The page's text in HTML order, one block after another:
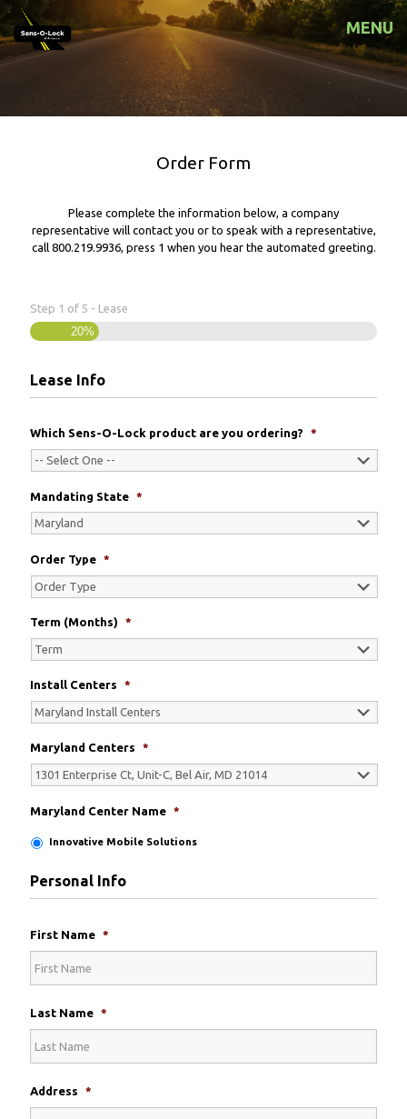
MENU
Order Form
Please complete the information below, a company
representative will contact you or to speak with a representative,
call 800.219.9936, press 1 when you hear the automated greeting.
Step 1 of 5 - Lease
20%
Lease Info
Which Sens-O-Lock product are you ordering? *
Mandating State *
Order Type *
Term (Months) *
Install Centers *
Maryland Centers *
Maryland Center Name *
Innovative Mobile Solutions
Personal Info
First Name *
Last Name *
Address *